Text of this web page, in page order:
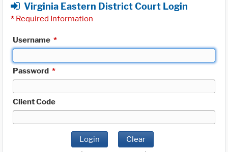
Virginia Eastern District Court Login
* Required Information
Username *
Password *
Client Code
Login Clear